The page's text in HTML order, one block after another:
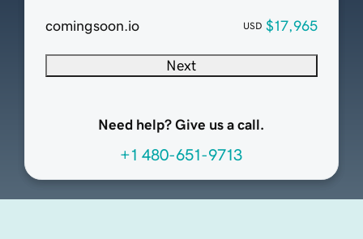
comingsoon.io USD $17,965
Next
Need help? Give us a call.
+1 480-651-9713